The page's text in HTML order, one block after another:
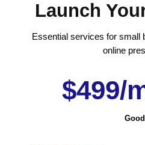
Launch
Essential services for small
online
$499/
Good